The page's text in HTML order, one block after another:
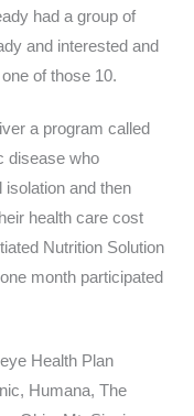
had a group of
and interested and
of those 10.
a program called
disease who
and then
health care cost
Nutrition Solution
month participated
Health Plan
Humana, The